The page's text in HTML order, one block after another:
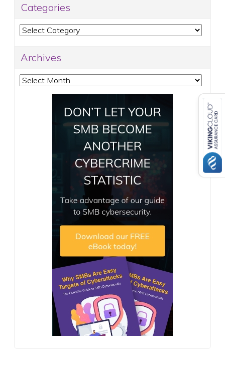
Categories
Categories
Archives
Archives